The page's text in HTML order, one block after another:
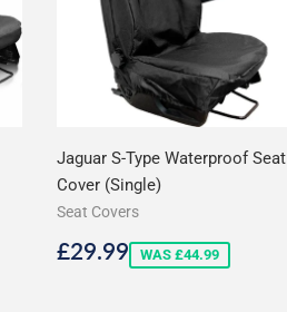
Jaguar S-Type Waterproof Seat
Cover (Single)
Seat Covers
Sale
£29.99£29.99
WAS £44.99